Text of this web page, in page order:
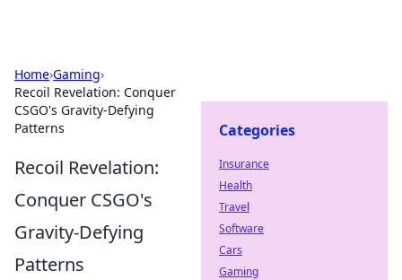
Home›Gaming›
Recoil Revelation: Conquer
CSGO's Gravity-Defying
Patterns
Recoil Revelation:
Conquer CSGO's
Gravity-Defying
Patterns
Categories
Insurance
Health
Travel
Software
Cars
Gaming